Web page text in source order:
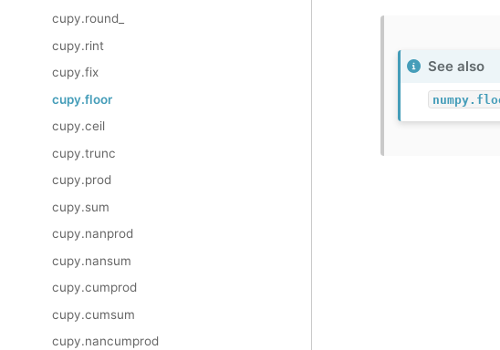
cupy.round_
cupy.rint
cupy.fix
cupy.floor
cupy.ceil
cupy.trunc
cupy.prod
cupy.sum
cupy.nanprod
cupy.nansum
cupy.cumprod
cupy.cumsum
cupy.nancumprod
See also